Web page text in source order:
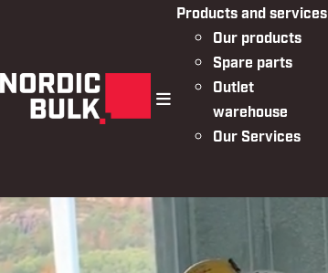
Products and services
Our products
Spare parts
Outlet
warehouse
Our Services